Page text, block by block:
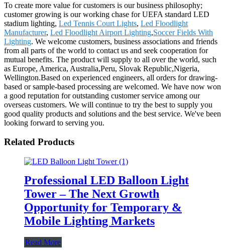
To create more value for customers is our business philosophy;
customer growing is our working chase for UEFA standard LED
stadium lighting, Led Tennis Court Lights, Led Floodlight
Manufacturer, Led Floodlight Airport Lighting,Soccer Fields With
Lighting. We welcome customers, business associations and friends
from all parts of the world to contact us and seek cooperation for
mutual benefits. The product will supply to all over the world, such
as Europe, America, Australia,Peru, Slovak Republic,Nigeria,
Wellington.Based on experienced engineers, all orders for drawing-
based or sample-based processing are welcomed. We have now won
a good reputation for outstanding customer service among our
overseas customers. We will continue to try the best to supply you
good quality products and solutions and the best service. We've been
looking forward to serving you.
Related Products
Professional LED Balloon Light
Tower – The Next Growth
Opportunity for Temporary &
Mobile Lighting Markets
Read More